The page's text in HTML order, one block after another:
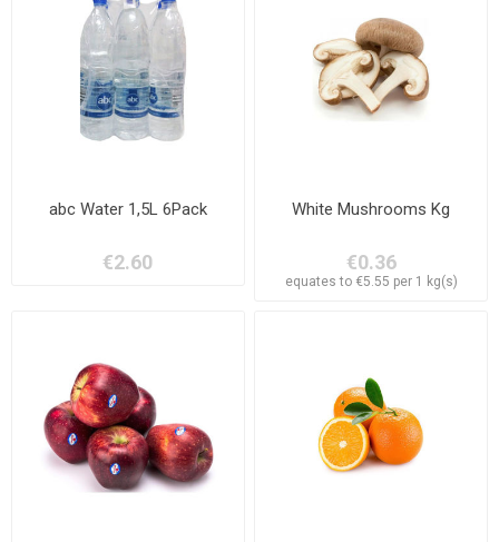
abc Water 1,5L 6Pack
€2.60
White Mushrooms Kg
€0.36
equates to €5.55 per 1 kg(s)